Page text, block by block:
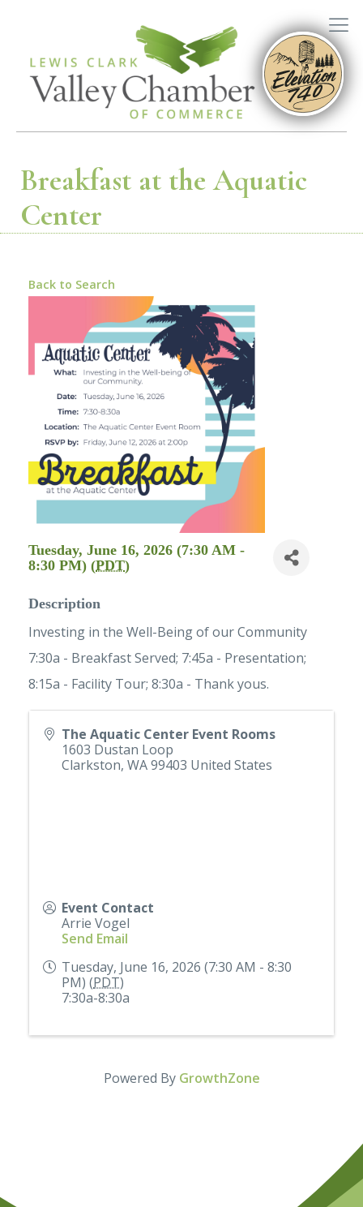
Breakfast at the Aquatic
Center
Back to Search
Tuesday, June 16, 2026 (7:30 AM -
8:30 PM) (PDT)
Description
Investing in the Well-Being of our Community
7:30a - Breakfast Served; 7:45a - Presentation;
8:15a - Facility Tour; 8:30a - Thank yous.
The Aquatic Center Event Rooms
1603 Dustan Loop
Clarkston, WA99403 United States
Event Contact
Arrie Vogel
Send Email
Tuesday, June 16, 2026 (7:30 AM - 8:30
PM) (PDT)
7:30a-8:30a
Powered By GrowthZone